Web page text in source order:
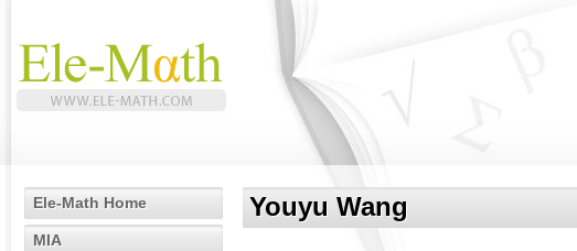
Ele-Math Home
MIA
Youyu Wang